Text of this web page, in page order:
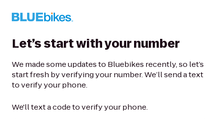
Let’s start with your number
We made some updates to Bluebikes recently, so let’s
start fresh by verifying your number. We’ll send a text
to verify your phone.
We'll text a code to verify your phone.